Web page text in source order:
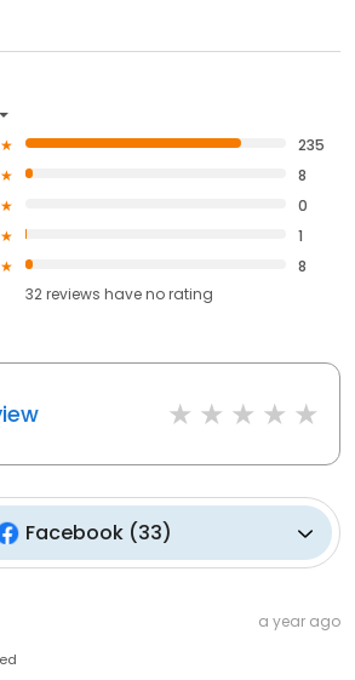
235
8
0
1
8
32reviews haveno rating
Facebook(33)
a year ago